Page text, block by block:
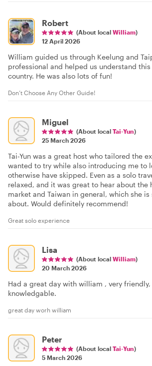
Robert
(About local William)
12 April 2026
William guided us through Keelung and
professional and helped us understand
country. He was also lots of fun!
Don’t Choose Any Other Guide!
Miguel
(About local Tai-Yun)
25 March 2026
Tai-Yun was a great host who tailored the
wanted to try while also introducing me to
otherwise have skipped. Even as a solo
relaxed, and it was great to hear about the
market and Taiwan in general, which she is
about. Would definitely recommend!
Great solo experience
Lisa
(About local William)
20 March 2026
Had a great day with william , very
knowledgable.
great day worh william
Peter
(About local Tai-Yun)
5 March 2026